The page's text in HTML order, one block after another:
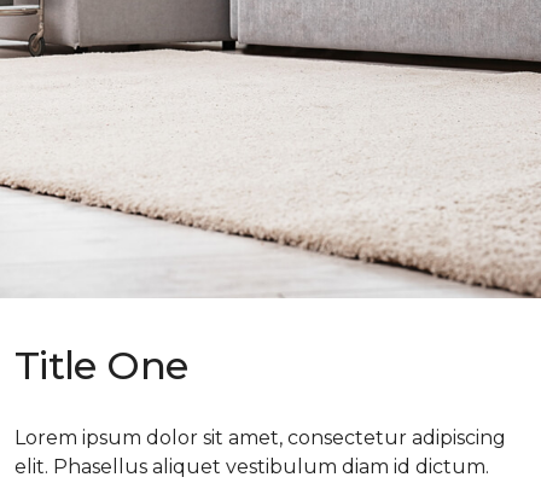
Title One
Lorem ipsum dolor sit amet, consectetur adipiscing
elit. Phasellus aliquet vestibulum diam id dictum.